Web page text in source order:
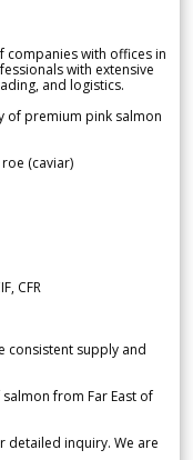
companies with offices in
with extensive
and logistics.
of premium pink salmon
(caviar)
CFR
consistent supply and
from Far East of
detailed inquiry. We are